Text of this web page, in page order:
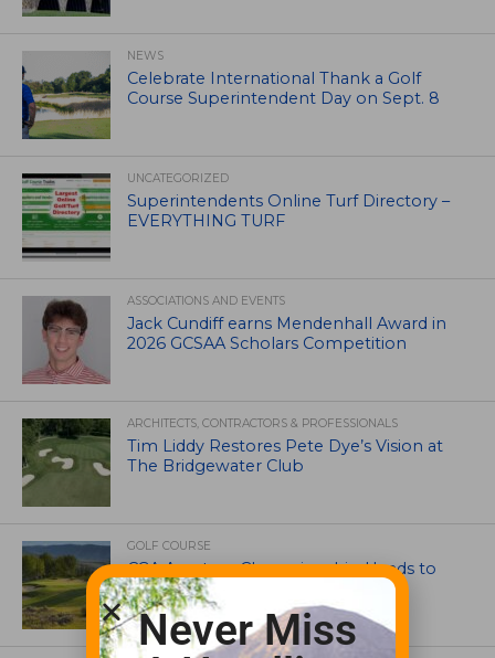
NEWS
Celebrate International Thank a Golf
Course Superintendent Day on Sept. 8
UNCATEGORIZED
Superintendents Online Turf Directory –
EVERYTHING TURF
ASSOCIATIONS AND EVENTS
Jack Cundiff earns Mendenhall Award in
2026 GCSAA Scholars Competition
ARCHITECTS, CONTRACTORS & PROFESSIONALS
Tim Liddy Restores Pete Dye’s Vision at
The Bridgewater Club
GOLF COURSE
CGA Amateur Championship Heads to
Colorado’s Western Slope
Never Miss